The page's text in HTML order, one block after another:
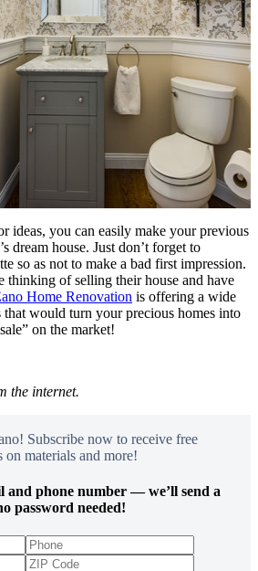
ideas, you can easily make your previous
dream house. Just don’t forget to
so as not to make a bad first impression.
thinking of selling their house and have
Home Renovation is offering a wide
would turn your precious homes into
on the market!
the internet.
Subscribe now to receive free
materials and more!
and phone number — we’ll send a
password needed!